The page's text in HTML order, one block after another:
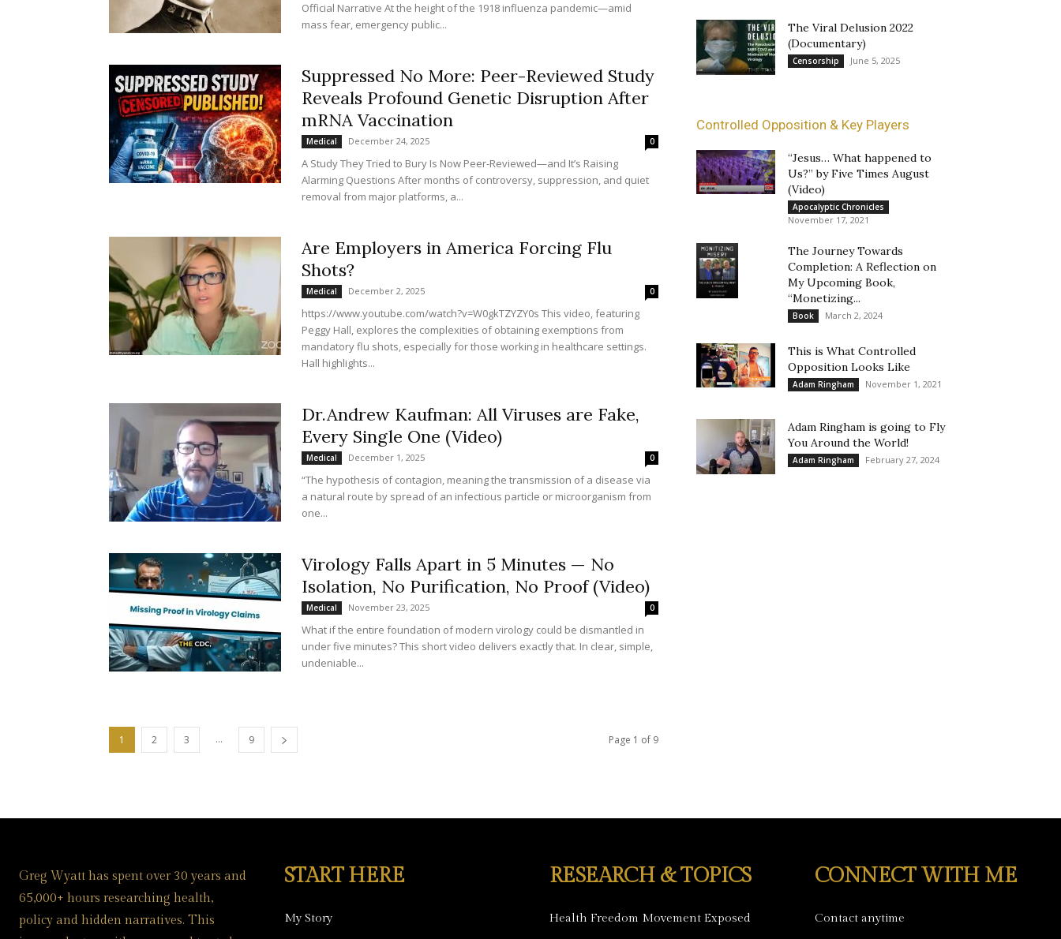
Official Narrative At the height of the 1918 influenza pandemic—amid
mass fear, emergency public...
Suppressed No More: Peer-Reviewed Study
Reveals Profound Genetic Disruption After
mRNA Vaccination
Medical December 24, 2025 0
A Study They Tried to Bury Is Now Peer-Reviewed—and It’s Raising
Alarming Questions After months of controversy, suppression, and quiet
removal from major platforms, a...
Are Employers in America Forcing Flu
Shots?
Medical December 2, 2025 0
https://www.youtube.com/watch?v=W0gkTZYZY0s This video, featuring
Peggy Hall, explores the complexities of obtaining exemptions from
mandatory flu shots, especially for those working in healthcare settings.
Hall highlights...
Dr.Andrew Kaufman: All Viruses are Fake,
Every Single One (Video)
Medical December 1, 2025 0
“The hypothesis of contagion, meaning the transmission of a disease via
a natural route by spread of an infectious particle or microorganism from
one...
Virology Falls Apart in 5 Minutes — No
Isolation, No Purification, No Proof (Video)
Medical November 23, 2025 0
What if the entire foundation of modern virology could be dismantled in
under five minutes? This short video delivers exactly that. In clear, simple,
undeniable...
1 2 3 ... 9 Page 1 of 9
The Viral Delusion 2022
(Documentary)
Censorship June 5, 2025
Controlled Opposition & Key Players
“Jesus… What happened to
Us?” by Five Times August
(Video)
Apocalyptic Chronicles
November 17, 2021
The Journey Towards
Completion: A Reflection on
My Upcoming Book,
“Monetizing...
Book March 2, 2024
This is What Controlled
Opposition Looks Like
Adam Ringham November 1, 2021
Adam Ringham is going to Fly
You Around the World!
Adam Ringham February 27, 2024
Greg Wyatt has spent over 30 years and
65,000+ hours researching health,
policy and hidden narratives. This
START HERE
My Story
RESEARCH & TOPICS
Health Freedom Movement Exposed
CONNECT WITH ME
Contact anytime